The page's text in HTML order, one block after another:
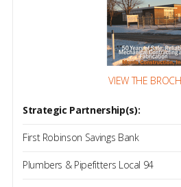
VIEW THE
Strategic Partnership(s):
First Robinson Savings Bank
Plumbers & Pipefitters Local 94